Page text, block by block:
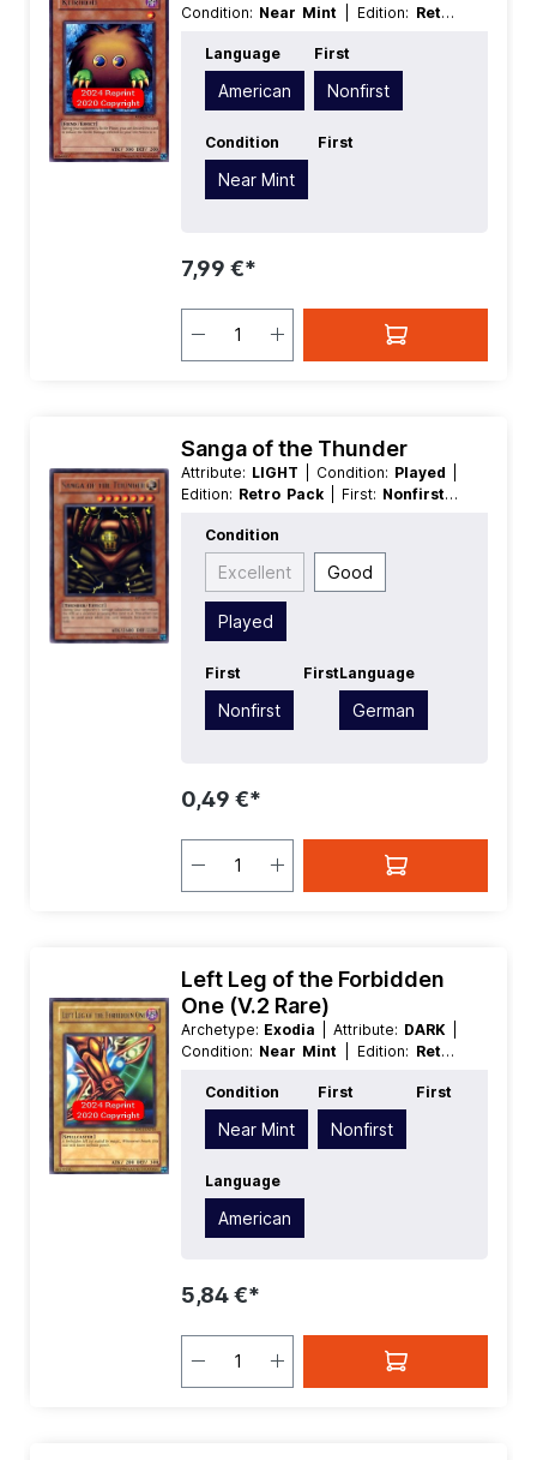
Condition: Near Mint | Edition: Retro
American
| Level/Rank:
Fiend | Rarity:Rare | Type:Effect
Language
American
First
Nonfirst
Condition
Near Mint
First
7,99 €*
Sanga of the Thunder
Attribute: LIGHT | Condition: Played
Edition: Retro Pack | First: Nonfirst|
Race:Thunder
Effect
Condition
Excellent Good
Played
First
Nonfirst
FirstLanguage
German
0,49 €*
Left Leg of the Forbidden
One (V.2 Rare)
Archetype: Exodia | Attribute: DARK
Condition: Near Mint | Edition: Retro
American
| Level/Rank:
| Race:
Spellcaster
| Rarity:Rare
Normal
Condition
Near Mint
First
Nonfirst
First
Language
American
5,84 €*